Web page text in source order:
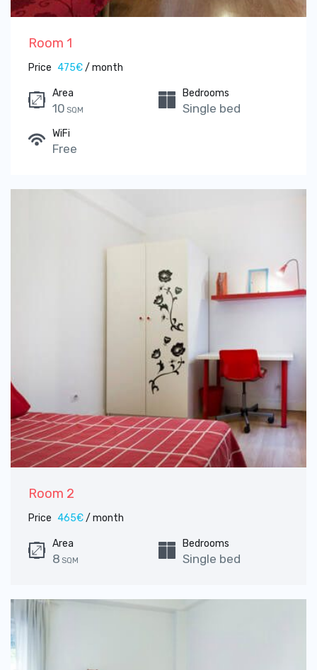
Room 1
Price 475€/ month
Area
10 SQM
Bedrooms
Single bed
WiFi
Free
Room 2
Price 465€/ month
Area
8 SQM
Bedrooms
Single bed